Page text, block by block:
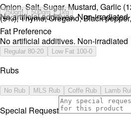
No artificial additives. Non-irradiated
Onion, Salt, Sugar, Mustard, Garlic
(5%), Thyme, Oregano, Black
No artificial additives. Non-irradiated
250gm 500gm 1kg
Fat Preference
Regular 80-20 Low Fat 100-0
Rubs
No Rub MLS Rub Coffe Rub Lamb
Special Request